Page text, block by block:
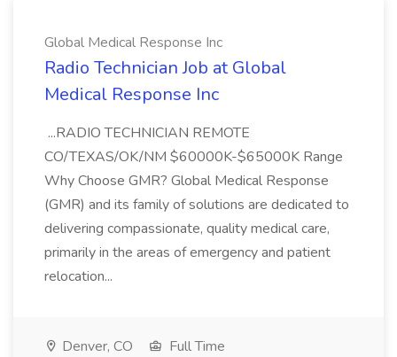
Global Medical Response Inc
Radio Technician Job at Global
Medical Response Inc
...RADIO TECHNICIAN REMOTE
CO/TEXAS/OK/NM $60000K-$65000K Range
Why Choose GMR? Global Medical Response
(GMR) and its family of solutions are dedicated to
delivering compassionate, quality medical care,
primarily in the areas of emergency and patient
relocation...
Denver, CO
Full Time